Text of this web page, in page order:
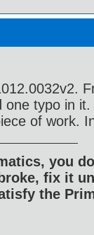
one typo in
of work.
you
fix it
the